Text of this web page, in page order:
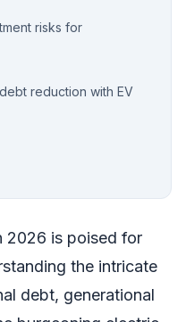
risks for
reduction with EV
2026 is poised for
the intricate
debt, generational